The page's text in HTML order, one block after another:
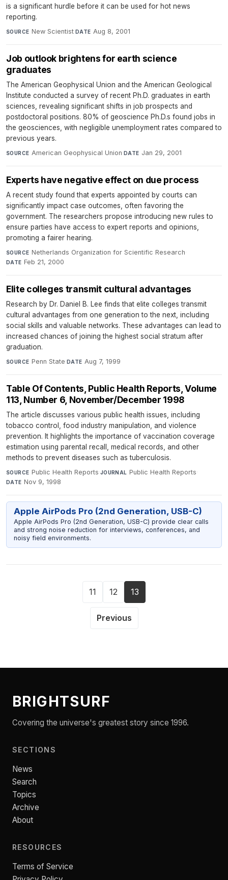
is a significant hurdle before it can be used for hot news
reporting.
SOURCE New Scientist·DATE Aug 8, 2001
Job outlook brightens for earth science
graduates
The American Geophysical Union and the American Geological
Institute conducted a survey of recent Ph.D. graduates in earth
sciences, revealing significant shifts in job prospects and
postdoctoral positions. 80% of geoscience Ph.D.s found jobs in
the geosciences, with negligible unemployment rates compared to
previous years.
SOURCE American Geophysical Union·DATE Jan 29, 2001
Experts have negative effect on due process
A recent study found that experts appointed by courts can
significantly impact case outcomes, often favoring the
government. The researchers propose introducing new rules to
ensure parties have access to expert reports and opinions,
promoting a fairer hearing.
SOURCE Netherlands Organization for Scientific Research·
DATE Feb 21, 2000
Elite colleges transmit cultural advantages
Research by Dr. Daniel B. Lee finds that elite colleges transmit
cultural advantages from one generation to the next, including
social skills and valuable networks. These advantages can lead to
increased chances of joining the highest social stratum after
graduation.
SOURCE Penn State·DATE Aug 7, 1999
Table Of Contents, Public Health Reports, Volume
113, Number 6, November/December 1998
The article discusses various public health issues, including
tobacco control, food industry manipulation, and violence
prevention. It highlights the importance of vaccination coverage
estimation using parental recall, medical records, and other
methods to prevent diseases such as tuberculosis.
SOURCE Public Health Reports·JOURNAL Public Health Reports·
DATE Nov 9, 1998
Apple AirPods Pro (2nd Generation, USB-C)
Apple AirPods Pro (2nd Generation, USB-C) provide clear calls
and strong noise reduction for interviews, conferences, and
noisy field environments.
Previous
11 12 13
BRIGHTSURF
Covering the universe's greatest story since 1996.
SECTIONS
News
Search
Topics
Archive
About
RESOURCES
Terms of Service